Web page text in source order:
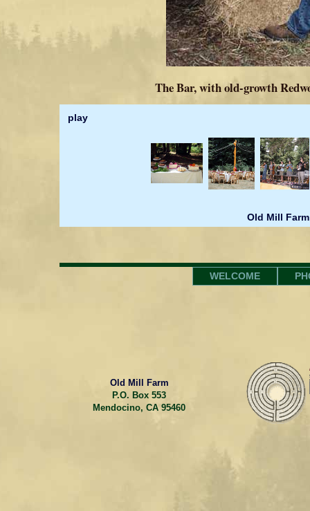
The Bar, with old-growth
play
Old Mill
WELCOME
Old Mill Farm
P.O. Box 553
Mendocino, CA 95460